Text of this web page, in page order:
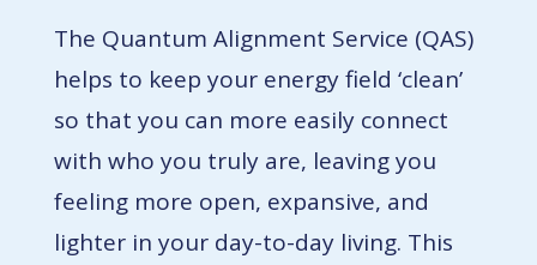
The Quantum Alignment Service (QAS)
helps to keep your energy field ‘clean’
so that you can more easily connect
with who you truly are, leaving you
feeling more open, expansive, and
lighter in your day-to-day living. This